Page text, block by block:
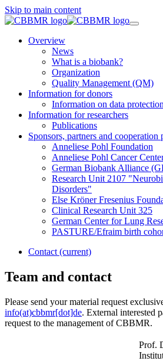
Skip to main content
Overview
News
What is a biobank?
Organization
Quality Management (QM)
Information for donors
Information on data
Information for researchers
Publications
Sponsors, partners and cooperation
Anneliese Pohl Foundation
Anneliese Pohl Cancer
German Biobank Alliance
Research Unit 2107
Disorders"
Else Kröner Fresenius
Clinical Research Unit 325
German Center for Lung
PASTURE/Efraim birth
Contact (current)
Team and contact
Please send your material request
info(at)cbbmr[dot]de. External interested
request to the management of CBBMR.
Prof.